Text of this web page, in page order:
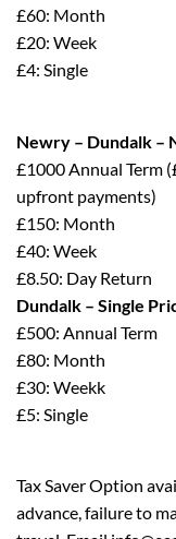
£60: Month
£20: Week
£4: Single
Newry – Dundalk –
£1000 Annual Term
upfront payments)
£150: Month
£40: Week
£8.50: Day Return
Dundalk – Single
£500: Annual Term
£80: Month
£30: Weekk
£5: Single
Tax Saver Option
advance, failure to